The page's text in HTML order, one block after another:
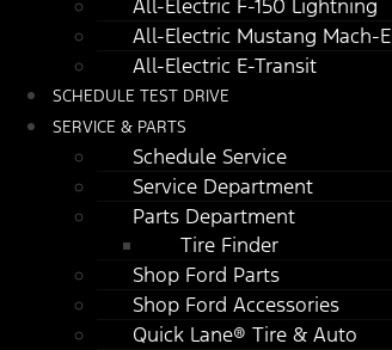
All-Electric F-150 Lightning
All-Electric Mustang Mach-E
All-Electric E-Transit
SCHEDULE TEST DRIVE
SERVICE & PARTS
Schedule Service
Service Department
Parts Department
Tire Finder
Shop Ford Parts
Shop Ford Accessories
Quick Lane® Tire & Auto